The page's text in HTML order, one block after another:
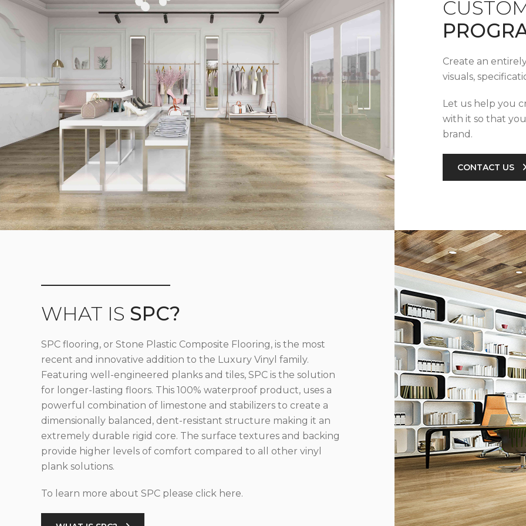
Create an
visuals,
Let us help you
with it so that
brand.
CONTACT US
WHAT IS SPC?
SPC flooring, or Stone Plastic Composite Flooring, is the most
recent and innovative addition to the Luxury Vinyl family.
Featuring well-engineered planks and tiles, SPC is the solution
for longer-lasting floors. This 100% waterproof product, uses a
powerful combination of limestone and stabilizers to create a
dimensionally balanced, dent-resistant structure making it an
extremely durable rigid core. The surface textures and backing
provide higher levels of comfort compared to all other vinyl
plank solutions.
To learn more about SPC please click here.